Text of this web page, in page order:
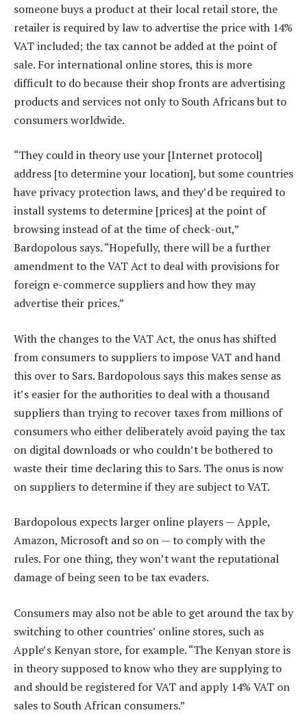
someone buys a product at their local retail store, the
retailer is required by law to advertise the price with 14%
VAT included; the tax cannot be added at the point of
sale. For international online stores, this is more
difficult to do because their shop fronts are advertising
products and services not only to South Africans but to
consumers worldwide.
“They could in theory use your [Internet protocol]
address [to determine your location], but some countries
have privacy protection laws, and they’d be required to
install systems to determine [prices] at the point of
browsing instead of at the time of check-out,”
Bardopolous says. “Hopefully, there will be a further
amendment to the VAT Act to deal with provisions for
foreign e-commerce suppliers and how they may
advertise their prices.”
With the changes to the VAT Act, the onus has shifted
from consumers to suppliers to impose VAT and hand
this over to Sars. Bardopolous says this makes sense as
it’s easier for the authorities to deal with a thousand
suppliers than trying to recover taxes from millions of
consumers who either deliberately avoid paying the tax
on digital downloads or who couldn’t be bothered to
waste their time declaring this to Sars. The onus is now
on suppliers to determine if they are subject to VAT.
Bardopolous expects larger online players — Apple,
Amazon, Microsoft and so on — to comply with the
rules. For one thing, they won’t want the reputational
damage of being seen to be tax evaders.
Consumers may also not be able to get around the tax by
switching to other countries’ online stores, such as
Apple’s Kenyan store, for example. “The Kenyan store is
in theory supposed to know who they are supplying to
and should be registered for VAT and apply 14% VAT on
sales to South African consumers.”